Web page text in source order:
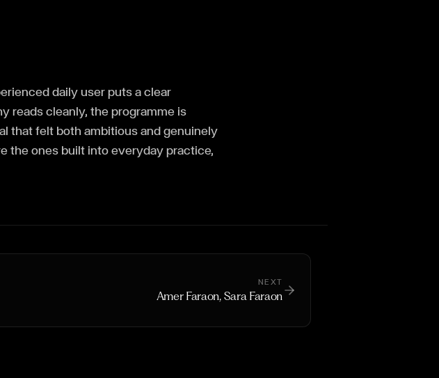
daily user puts a clear
reads cleanly, the programme is
that felt both ambitious and genuinely
the ones built into everyday practice,
NEXT
Amer Faraon, Sara Faraon